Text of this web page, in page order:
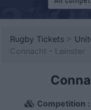
Rugby Tickets >
Connacht - Leinster
Competition :